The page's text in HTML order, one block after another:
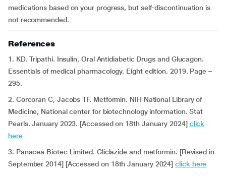
medications based on your progress, but self-discontinuation is
not recommended.
References
1. KD. Tripathi. Insulin, Oral Antidiabetic Drugs and Glucagon.
Essentials of medical pharmacology. Eight edition. 2019. Page –
295.
2. Corcoran C, Jacobs TF. Metformin. NIH National Library of
Medicine, National center for biotechnology information. Stat
Pearls. January 2023. [Accessed on 18th January 2024] click
here
3. Panacea Biotec Limited. Gliclazide and metformin. [Revised in
September 2014] [Accessed on 18th January 2024]click here